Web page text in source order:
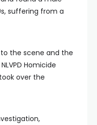
suffering from a
the scene and the
Homicide
over the